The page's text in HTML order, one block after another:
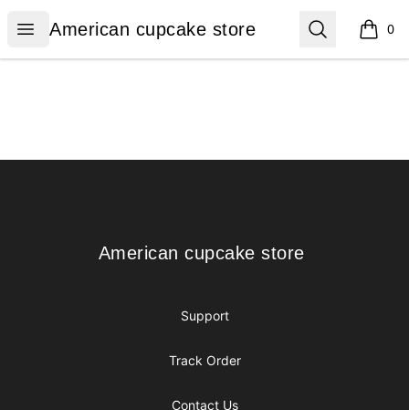
Open menu
American cupcake store
American cupcake store Search 0
items
American cupcake store
American cupcake store
Support
Track Order
Contact Us